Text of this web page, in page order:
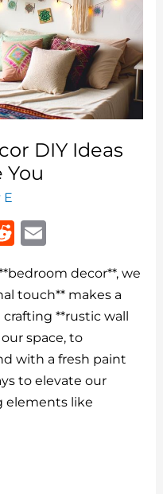
DIY Ideas
You
E
R
d
di
t
ai
l
decor**, we
touch** makes a
**rustic wall
space, to
with a fresh paint
to elevate our
elements like